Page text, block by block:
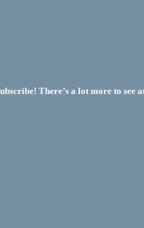
There’s a lot more to see